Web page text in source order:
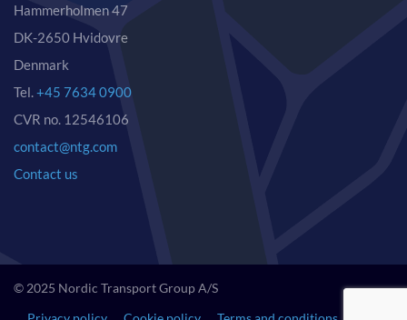
Hammerholmen 47
DK-2650 Hvidovre
Denmark
Tel.+45 7634 0900
CVR no. 12546106
contact@ntg.com
Contact us
© 2025 Nordic Transport Group A/S